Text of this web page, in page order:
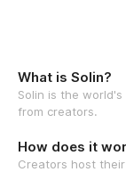
What is Solin?
Solin is the
from creators.
How does it
Creators host